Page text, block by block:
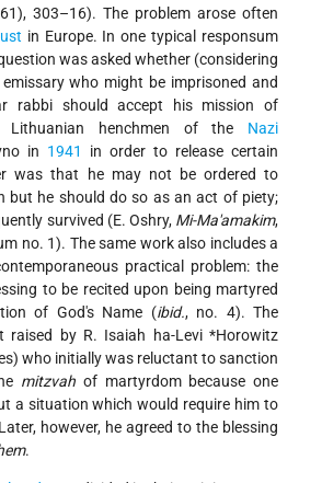
303–16). The problem arose often
in Europe. In one typical responsum
was asked whether (considering
who might be imprisoned and
rabbi should accept his mission of
Lithuanian henchmen of the Nazi
in 1941
in order to release certain
was that he may not be ordered to
but he should do so as an act of piety;
survived (E. Oshry, Mi-Ma'amakim,
no. 1). The same work also includes a
practical problem: the
to be recited upon being martyred
of God's Name (ibid., no. 4). The
raised by R. Isaiah ha-Levi *Horowitz
who initially was reluctant to sanction
mitzvah of martyrdom because one
a situation which would require him to
however, he agreed to the blessing
.